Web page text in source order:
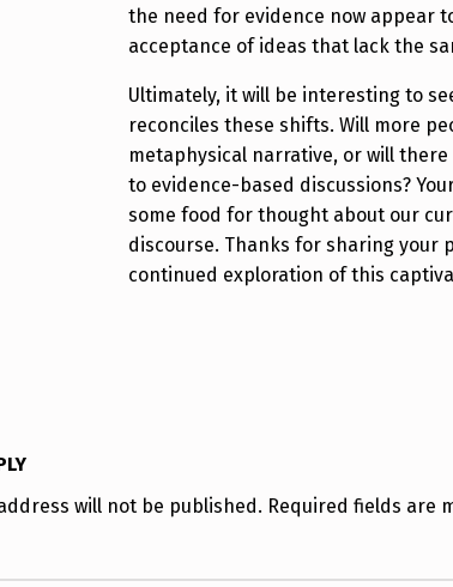
the need for evidence now appear
acceptance of ideas that lack the
Ultimately, it will be interesting to
reconciles these shifts. Will more
metaphysical narrative, or will
to evidence-based discussions?
some food for thought about our
discourse. Thanks for sharing your
continued exploration of this
will not be published. Required fields are